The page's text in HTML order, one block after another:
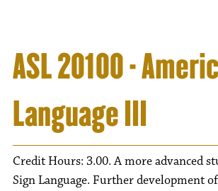
ASL 20100 -
Language III
Credit Hours: 3.00. A more advanced
Sign Language. Further development